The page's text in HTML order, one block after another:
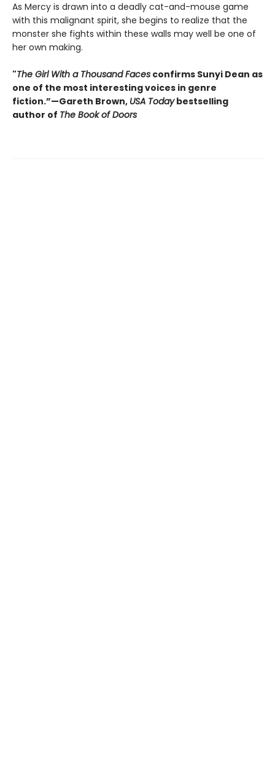
As Mercy is drawn into a deadly cat-and-mouse game
with this malignant spirit, she begins to realize that the
monster she fights within these walls may well be one of
her own making.
"The Girl With a Thousand Faces confirms Sunyi Dean as
one of the most interesting voices in genre
fiction.”—Gareth Brown, USA Todaybestselling
author of The Book of Doors